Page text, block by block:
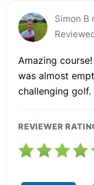
Simon B
Amazing
was almost
challenging golf.
REVIEWER